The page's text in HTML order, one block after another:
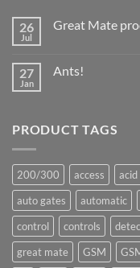
26
Jul
Great Mate
Great
27
Jan
Ants!
PRODUCT TAGS
200/300 access acid
auto gates
automatic
control
controls
great mate
GSM